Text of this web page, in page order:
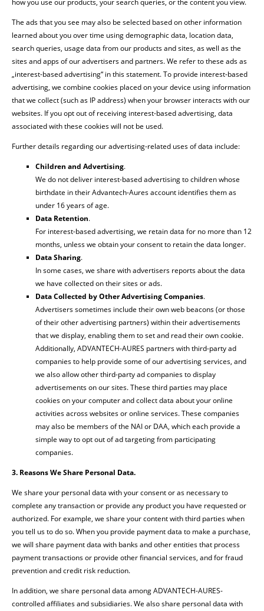
how you use our products, your search queries, or the content you view.
The ads that you see may also be selected based on other information
learned about you over time using demographic data, location data,
search queries, usage data from our products and sites, as well as the
sites and apps of our advertisers and partners. We refer to these ads as
„interest-based advertising“ in this statement. To provide interest-based
advertising, we combine cookies placed on your device using information
that we collect (such as IP address) when your browser interacts with our
websites. If you opt out of receiving interest-based advertising, data
associated with these cookies will not be used.
Further details regarding our advertising-related uses of data include:
Children and Advertising.
We do not deliver interest-based advertising to children whose
birthdate in their Advantech-Aures account identifies them as
under 16 years of age.
Data Retention.
For interest-based advertising, we retain data for no more than 12
months, unless we obtain your consent to retain the data longer.
Data Sharing.
In some cases, we share with advertisers reports about the data
we have collected on their sites or ads.
Data Collected by Other Advertising Companies.
Advertisers sometimes include their own web beacons (or those
of their other advertising partners) within their advertisements
that we display, enabling them to set and read their own cookie.
Additionally, ADVANTECH-AURES partners with third-party ad
companies to help provide some of our advertising services, and
we also allow other third-party ad companies to display
advertisements on our sites. These third parties may place
cookies on your computer and collect data about your online
activities across websites or online services. These companies
may also be members of the NAI or DAA, which each provide a
simple way to opt out of ad targeting from participating
companies.
3. Reasons We Share Personal Data.
We share your personal data with your consent or as necessary to
complete any transaction or provide any product you have requested or
authorized. For example, we share your content with third parties when
you tell us to do so. When you provide payment data to make a purchase,
we will share payment data with banks and other entities that process
payment transactions or provide other financial services, and for fraud
prevention and credit risk reduction.
In addition, we share personal data among ADVANTECH-AURES-
controlled affiliates and subsidiaries. We also share personal data with